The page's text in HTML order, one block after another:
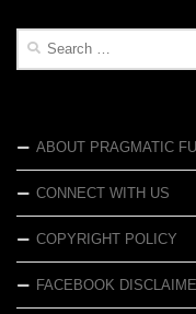
Search
ABOUT PRAGMATIC
CONNECT WITH US
COPYRIGHT POLICY
FACEBOOK